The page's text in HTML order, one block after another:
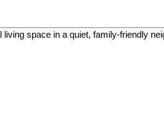
space in a quiet, family-friendly